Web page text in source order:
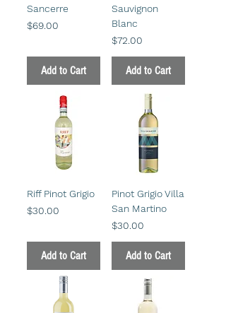
Sancerre
Price
$69.00
Add to Cart
Sauvignon
Blanc
Price
$72.00
Add to Cart
Riff Pinot Grigio
Price
$30.00
Add to Cart
Pinot Grigio Villa
San Martino
Price
$30.00
Add to Cart